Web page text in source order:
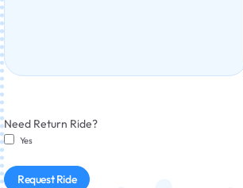
Need Return Ride?
Yes
Request Ride